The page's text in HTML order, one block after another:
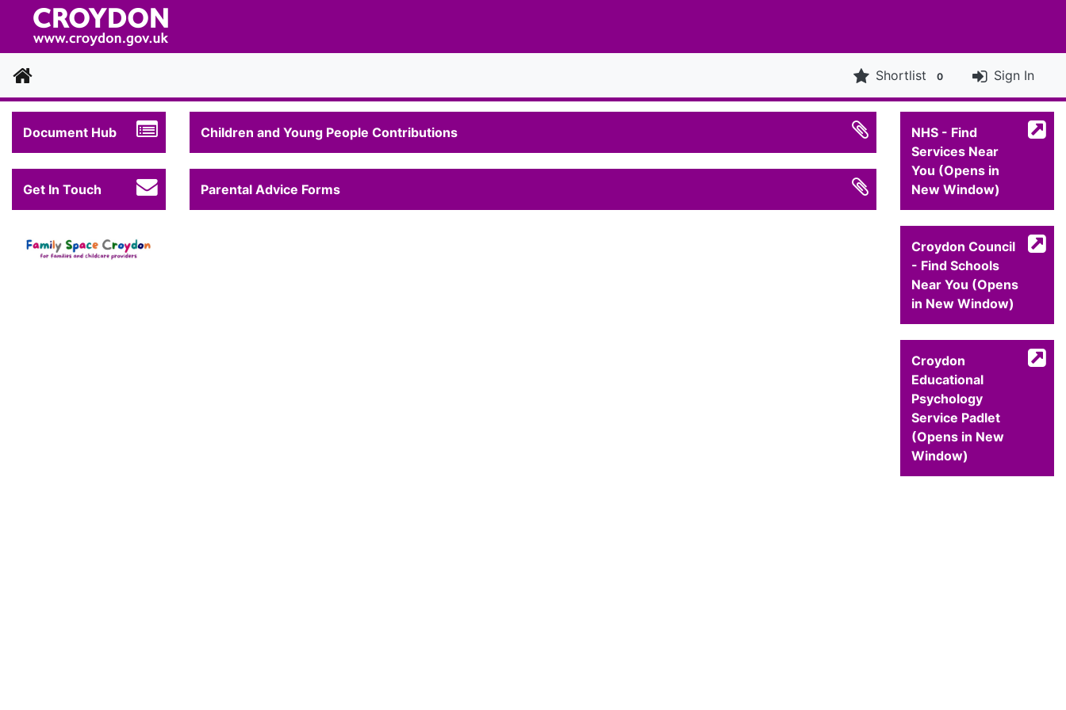
Home Shortlist 0 Sign In
Document Hub
Get In Touch
Children and Young People Contributions
Parental Advice Forms
NHS - Find
Services Near
You (Opens in
New Window)
Croydon Council
- Find Schools
Near You (Opens
in New Window)
Croydon
Educational
Psychology
Service Padlet
(Opens in New
Window)